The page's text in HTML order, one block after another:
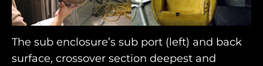
The sub enclosure’s sub port (left) and back
surface, crossover section deepest and